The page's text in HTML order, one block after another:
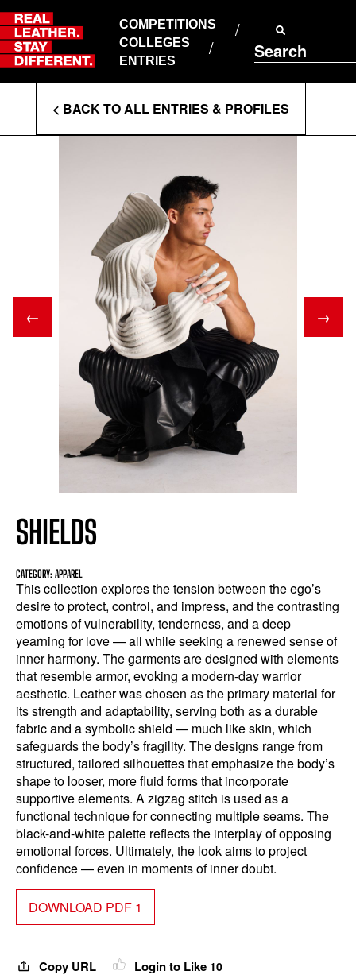
Skip
to
content
COMPETITIONS
COLLEGES
ENTRIES
Search
ABOUT RLSD
SUPPORT & FAQS
CONTACT US
PRIVACY POLICY
T&CS
Enter
Search
< BACK TO ALL ENTRIES & PROFILES
← →
SHIELDS
CATEGORY: APPAREL
This collection explores the tension between the ego’s
desire to protect, control, and impress, and the contrasting
emotions of vulnerability, tenderness, and a deep
yearning for love — all while seeking a renewed sense of
inner harmony. The garments are designed with elements
that resemble armor, evoking a modern-day warrior
aesthetic. Leather was chosen as the primary material for
its strength and adaptability, serving both as a durable
fabric and a symbolic shield — much like skin, which
safeguards the body’s fragility. The designs range from
structured, tailored silhouettes that emphasize the body’s
shape to looser, more fluid forms that incorporate
supportive elements. A zigzag stitch is used as a
functional technique for connecting multiple seams. The
black-and-white palette reflects the interplay of opposing
emotional forces. Ultimately, the look aims to project
confidence — even in moments of inner doubt.
DOWNLOAD PDF 1
Copy URL Login to Like 10